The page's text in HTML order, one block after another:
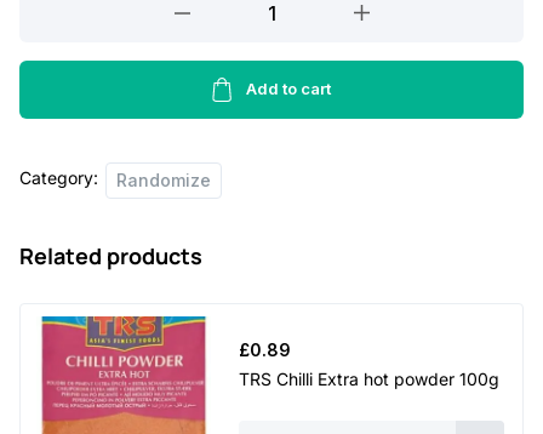
seeds
-
quantity
Add to cart
Category: Randomize
Related products
£0.89
TRS Chilli Extra hot powder 100g